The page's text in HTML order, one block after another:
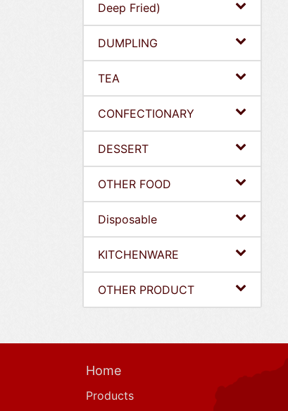
Deep Fried)
DUMPLING
TEA
CONFECTIONARY
DESSERT
OTHER FOOD
Disposable
KITCHENWARE
OTHER PRODUCT
Home
Products